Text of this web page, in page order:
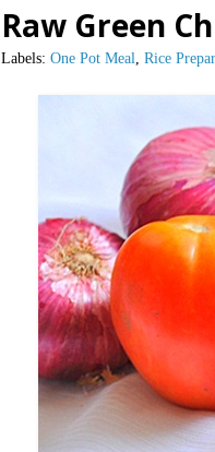
Raw Green
Labels: One Pot Meal, Rice